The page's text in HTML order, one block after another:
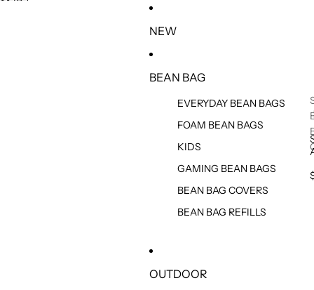
NEW
BEAN BAG
EVERYDAY BEAN BAGS
FOAM BEAN BAGS
KIDS
GAMING BEAN BAGS
BEAN BAG COVERS
BEAN BAG REFILLS
OUTDOOR